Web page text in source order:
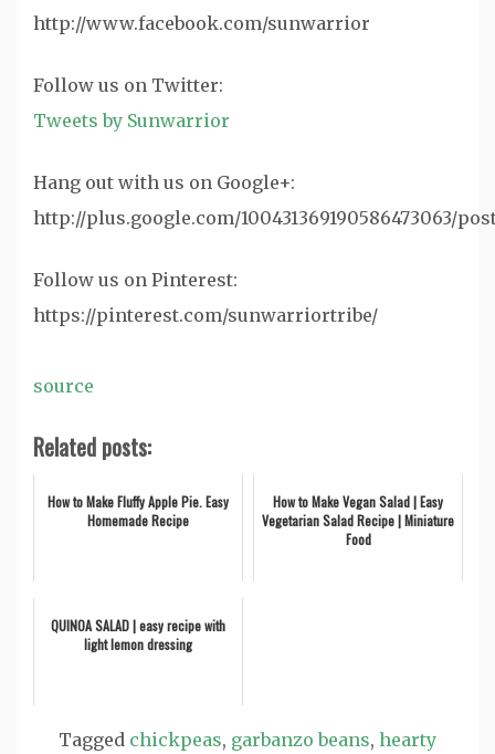
http://www.facebook.com/sunwarrior
‪Follow us on Twitter:
Tweets by Sunwarrior
Hang out with us on Google+:
http://plus.google.com/100431369190586473063/
Follow us on Pinterest:
https://pinterest.com/sunwarriortribe/
source
Related posts:
How to Make Fluffy Apple Pie. Easy
Homemade Recipe
How to Make Vegan Salad | Easy
Vegetarian Salad Recipe | Miniature
Food
QUINOA SALAD | easy recipe with
light lemon dressing
Tagged chickpeas, garbanzo beans, hearty